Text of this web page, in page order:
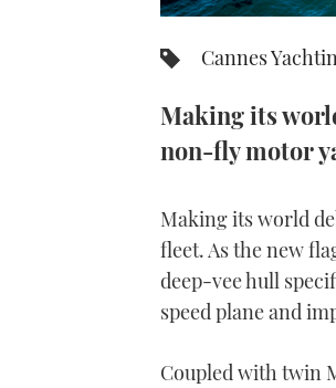
Cannes
Making its
non-fly motor
Making its world
fleet. As the new
deep-vee hull
speed plane and
Coupled with twin